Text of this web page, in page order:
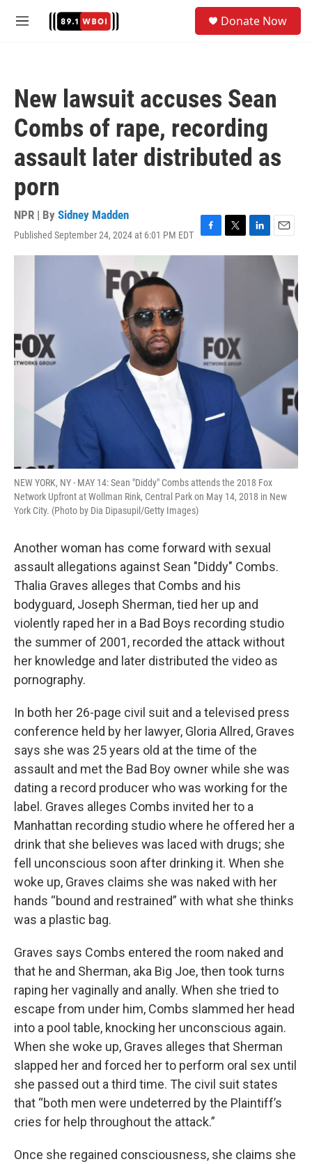
M
Donate Now
New lawsuit accuses Sean
Combs of rape, recording
assault later distributed as
porn
NPR | By Sidney Madden
Published September 24, 2024 at 6:01 PM EDT
F
a
T
w
L
i
E
m
a
NEW YORK, NY - MAY 14: Sean "Diddy" Combs attends the 2018 Fox
Network Upfront at Wollman Rink, Central Park on May 14, 2018 in New
York City. (Photo by Dia Dipasupil/Getty Images)
Another woman has come forward with sexual
assault allegations against Sean "Diddy" Combs.
Thalia Graves alleges that Combs and his
bodyguard, Joseph Sherman, tied her up and
violently raped her in a Bad Boys recording studio
the summer of 2001, recorded the attack without
her knowledge and later distributed the video as
pornography.
In both her 26-page civil suit and a televised press
conference held by her lawyer, Gloria Allred, Graves
says she was 25 years old at the time of the
assault and met the Bad Boy owner while she was
dating a record producer who was working for the
label. Graves alleges Combs invited her to a
Manhattan recording studio where he offered her a
drink that she believes was laced with drugs; she
fell unconscious soon after drinking it. When she
woke up, Graves claims she was naked with her
hands “bound and restrained” with what she thinks
was a plastic bag.
Graves says Combs entered the room naked and
that he and Sherman, aka Big Joe, then took turns
raping her vaginally and anally. When she tried to
escape from under him, Combs slammed her head
into a pool table, knocking her unconscious again.
When she woke up, Graves alleges that Sherman
slapped her and forced her to perform oral sex until
she passed out a third time. The civil suit states
that “both men were undeterred by the Plaintiff’s
cries for help throughout the attack.”
Once she regained consciousness, she claims she